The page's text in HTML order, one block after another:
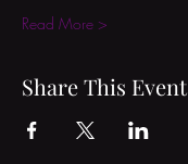
Read More >
Share This Event